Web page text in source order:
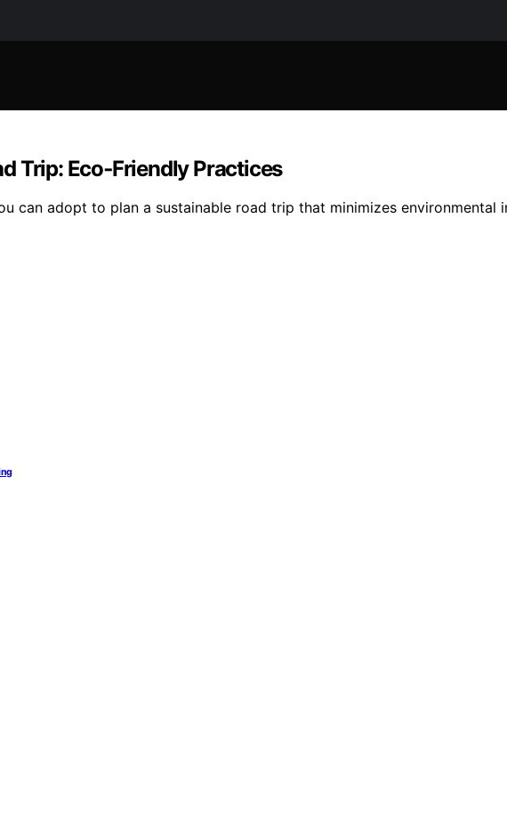
Trip: Eco‑Friendly Practices
can adopt to plan a sustainable road trip that minimizes environmental